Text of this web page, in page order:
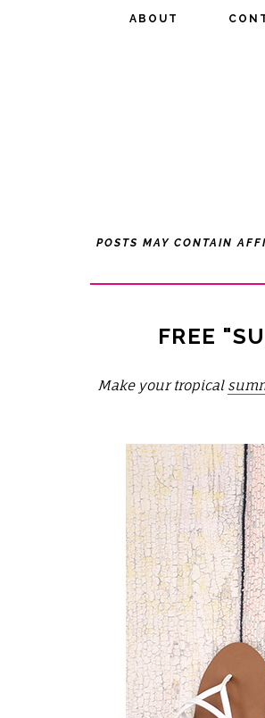
ABOUT
ABOUT
POSTS MAY CONTAIN
FREE
Make your tropical